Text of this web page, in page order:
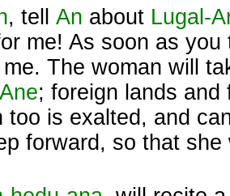
, tell An about Lugal-
me! As soon as
The woman will
; foreign lands
too is exalted, and
forward, so that